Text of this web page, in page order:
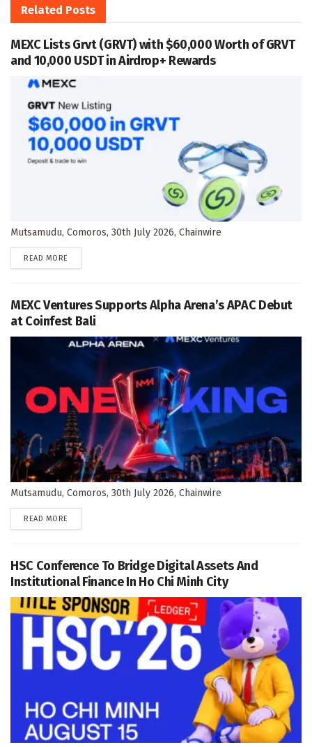
Related Posts
MEXC Lists Grvt (GRVT) with $60,000 Worth of GRVT
and 10,000 USDT in Airdrop+ Rewards
Mutsamudu, Comoros, 30th July 2026, Chainwire
READ MORE
MEXC Ventures Supports Alpha Arena’s APAC Debut
at Coinfest Bali
Mutsamudu, Comoros, 30th July 2026, Chainwire
READ MORE
HSC Conference To Bridge Digital Assets And
Institutional Finance In Ho Chi Minh City